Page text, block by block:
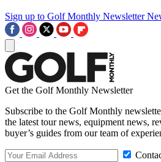
Sign up to Golf Monthly Newsletter
Get the Golf Monthly Newsletter
Subscribe to the Golf Monthly
the latest tour news, equipment news,
buyer’s guides from our team of